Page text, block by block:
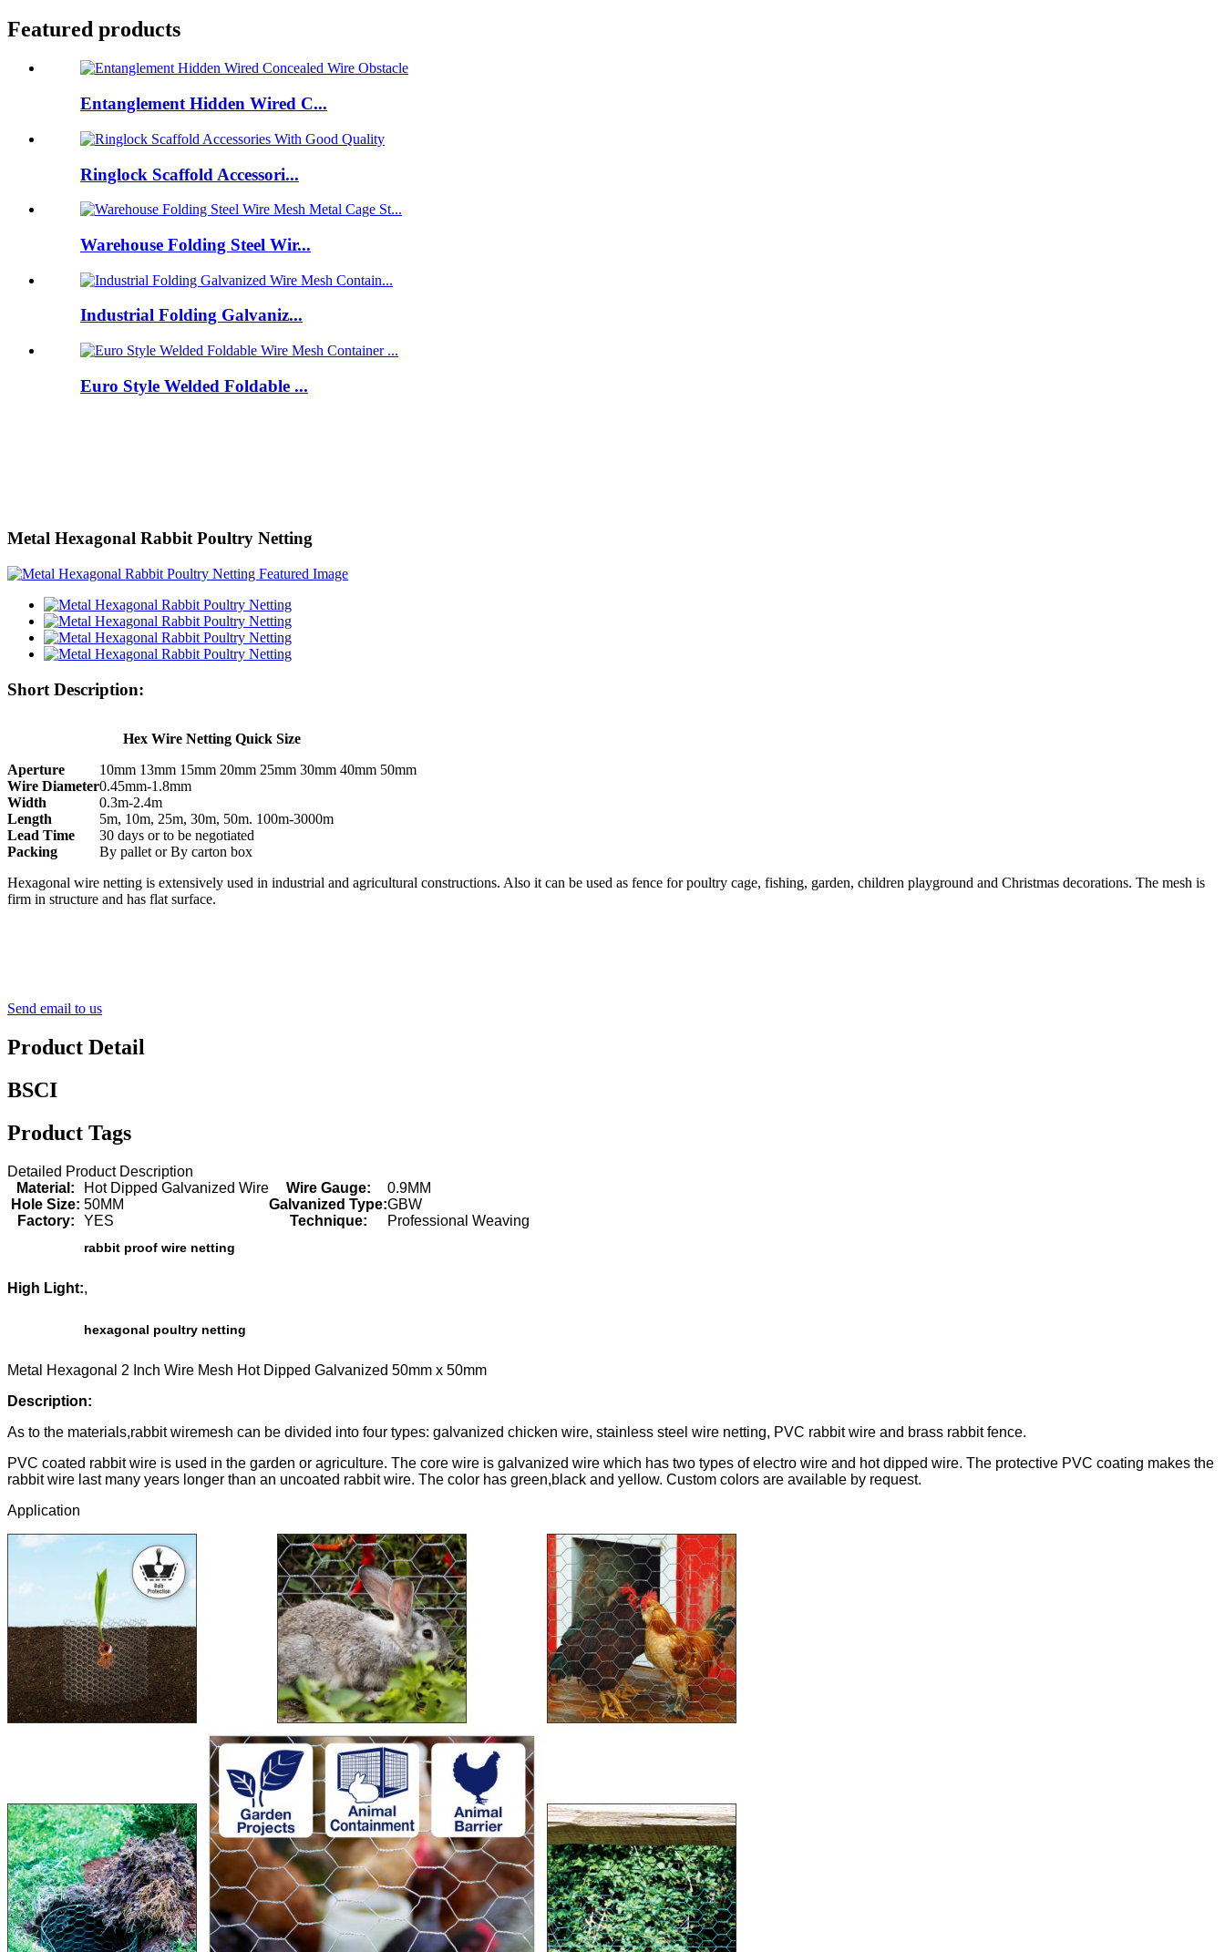
Featured products
Entanglement Hidden Wired C...
Ringlock Scaffold Accessori...
Warehouse Folding Steel Wir...
Industrial Folding Galvaniz...
Euro Style Welded Foldable ...
Metal Hexagonal Rabbit Poultry Netting
Short Description:
Hex Wire Netting Quick Size
Aperture
10mm 13mm 15mm 20mm 25mm 30mm 40mm 50mm
Wire Diameter0.45mm-1.8mm
Width
0.3m-2.4m
Length
5m, 10m, 25m, 30m, 50m. 100m-3000m
Lead Time
30 days or to be negotiated
Packing
By pallet or By carton box
Hexagonal wire netting is extensively used in industrial and agricultural constructions. Also it can be used as fence for poultry cage, fishing, garden, children playground and Christmas decorations. The mesh is
firm in structure and has flat surface.
Send email to us
Product Detail
BSCI
Product Tags
Detailed Product Description
Material:
Hot Dipped Galvanized Wire Wire Gauge:
0.9MM
Hole Size: 50MM Galvanized Type:GBW
Factory:
YES Technique: Professional Weaving
High Light:
rabbit proof wire netting
,
hexagonal poultry netting
Metal Hexagonal 2 Inch Wire Mesh Hot Dipped Galvanized 50mm x 50mm
Description:
As to the materials,rabbit wiremesh can be divided into four types: galvanized chicken wire, stainless steel wire netting, PVC rabbit wire and brass rabbit fence.
PVC coated rabbit wire is used in the garden or agriculture. The core wire is galvanized wire which has two types of electro wire and hot dipped wire. The protective PVC coating makes the
rabbit wire last many years longer than an uncoated rabbit wire. The color has green,black and yellow. Custom colors are available by request.
Application